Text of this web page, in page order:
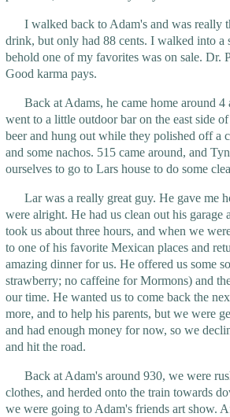
I walked back to Adam's and was really
drink, but only had 88 cents. I walked into a
behold one of my favorites was on sale. Dr.
Good karma pays.
Back at Adams, he came home around 4
went to a little outdoor bar on the east side
beer and hung out while they polished off a
and some nachos. 515 came around, and
ourselves to go to Lars house to do some
Lar was a really great guy. He gave me
were alright. He had us clean out his garage
took us about three hours, and when we
to one of his favorite Mexican places and
amazing dinner for us. He offered us some
strawberry; no caffeine for Mormons) and
our time. He wanted us to come back the
more, and to help his parents, but we were
and had enough money for now, so we
and hit the road.
Back at Adam's around 930, we were
clothes, and herded onto the train towards
we were going to Adam's friends art show.